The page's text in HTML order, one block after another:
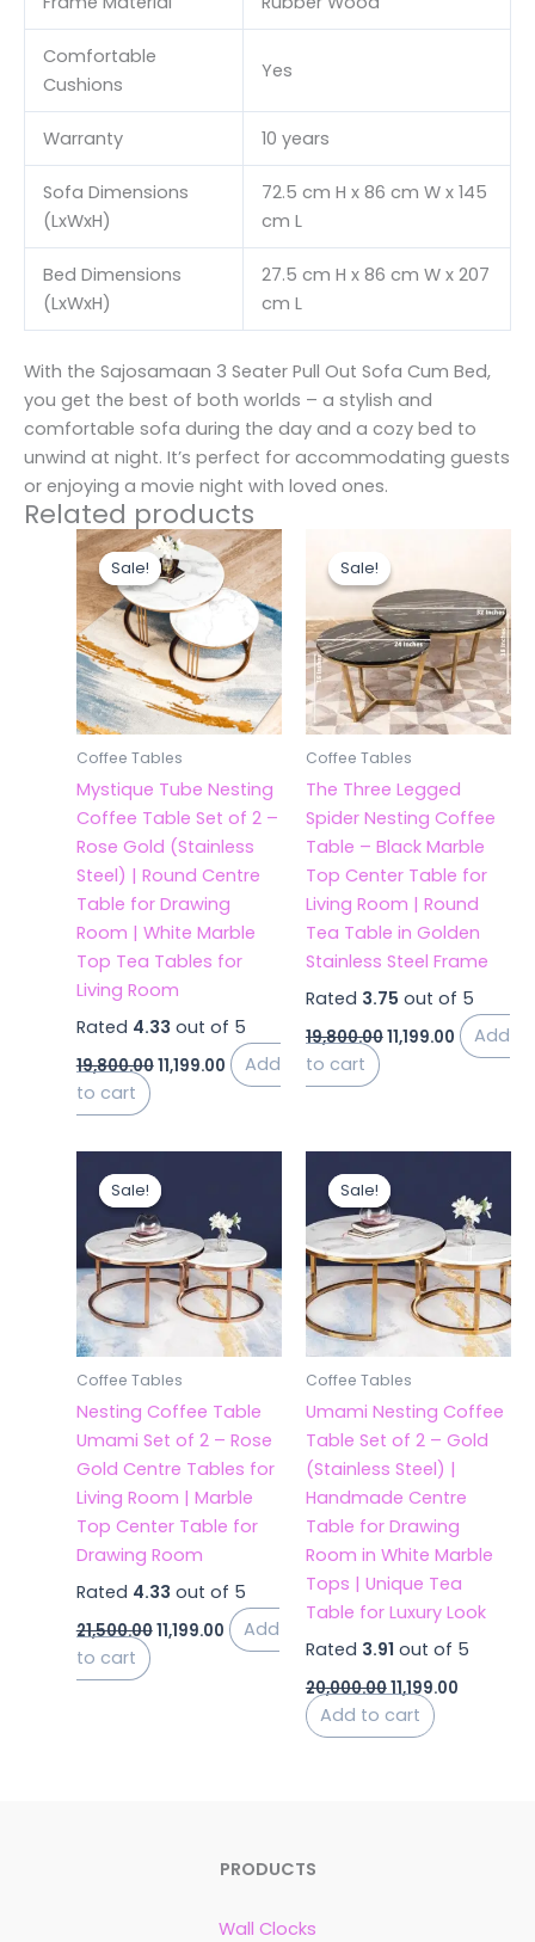
Comfortable
Cushions
Yes
Warranty 10 years
Sofa Dimensions
(LxWxH)
72.5 cm H x 86 cm W x 145
cm L
Bed Dimensions
(LxWxH)
27.5 cm H x 86 cm W x 207
cm L
With the Sajosamaan 3 Seater Pull Out Sofa Cum Bed,
you get the best of both worlds – a stylish and
comfortable sofa during the day and a cozy bed to
unwind at night. It’s perfect for accommodating guests
or enjoying a movie night with loved ones.
Related products
Sale!
Sale!
Coffee Tables
Mystique Tube Nesting
Coffee Table Set of 2 –
Rose Gold (Stainless
Steel) | Round Centre
Table for Drawing
Room | White Marble
Top Tea Tables for
Living Room
Rated 4.33 out of 5
19,800.00
Original
price
was:
₹19,800.00.
11,199.00
Current
price
is:
₹11,199.00.
Add
to cart
Sale!
Sale!
Coffee Tables
The Three Legged
Spider Nesting Coffee
Table – Black Marble
Top Center Table for
Living Room | Round
Tea Table in Golden
Stainless Steel Frame
Rated 3.75 out of 5
19,800.00
was:
₹19,800.00.
11,199.00
₹11,199.00.
Add
to cart
Sale!
Sale!
Coffee Tables
Nesting Coffee Table
Umami Set of 2 – Rose
Gold Centre Tables for
Living Room | Marble
Top Center Table for
Drawing Room
Rated 4.33 out of 5
21,500.00
price
was:
₹21,500.00.
11,199.00
₹11,199.00.
Add
to cart
Sale!
Sale!
Coffee Tables
Umami Nesting Coffee
Table Set of 2 – Gold
(Stainless Steel) |
Handmade Centre
Table for Drawing
Room in White Marble
Tops | Unique Tea
Table for Luxury Look
Rated 3.91 out of 5
20,000.00
price
was:
₹20,000.00.
11,199.00
is:
₹11,199.00.
Add to cart
PRODUCTS
Wall Clocks